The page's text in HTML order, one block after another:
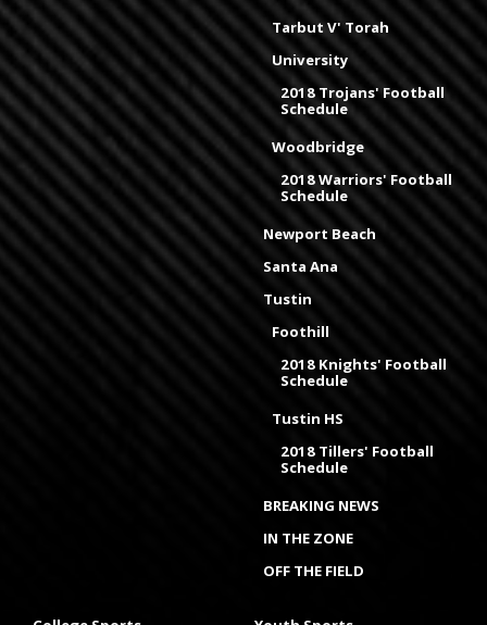
Tarbut V' Torah
University
2018 Trojans' Football
Schedule
Woodbridge
2018 Warriors' Football
Schedule
Newport Beach
Santa Ana
Tustin
Foothill
2018 Knights' Football
Schedule
Tustin HS
2018 Tillers' Football
Schedule
BREAKING NEWS
IN THE ZONE
OFF THE FIELD